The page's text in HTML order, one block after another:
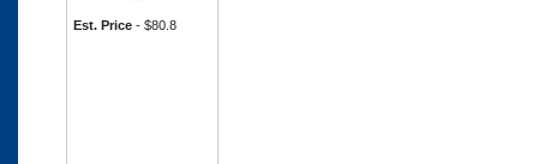
Est. Price - $80.8